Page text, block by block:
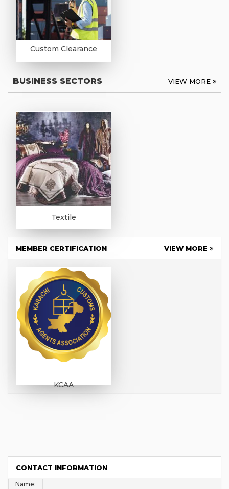
Custom Clearance
BUSINESS SECTORS VIEW MORE
Textile
MEMBER CERTIFICATION VIEW MORE
KCAA
CONTACT INFORMATION
Name: